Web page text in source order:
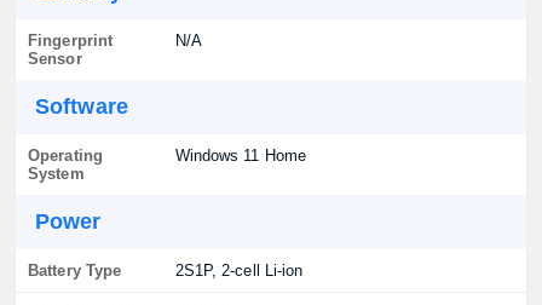
Fingerprint
Sensor
N/A
Software
Operating
System
Windows 11 Home
Power
Battery Type 2S1P, 2-cell Li-ion